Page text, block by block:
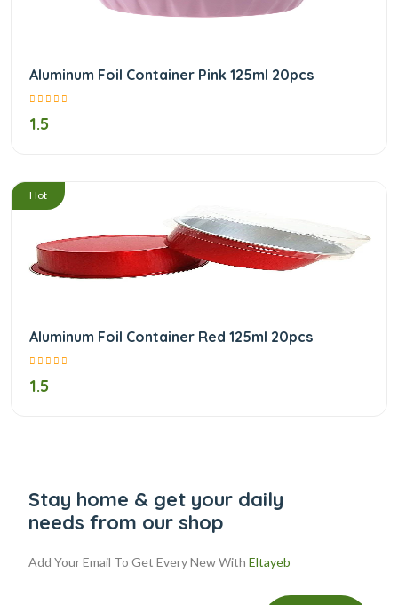
Aluminum Foil Container Pink 125ml 20pcs
1.5
Hot
Aluminum Foil Container Red 125ml 20pcs
1.5
Stay home & get your daily
needs from our shop
Add Your Email To Get Every New With Eltayeb